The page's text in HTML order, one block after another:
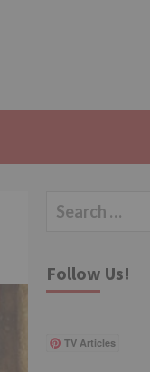
Search
Follow Us!
TV Articles